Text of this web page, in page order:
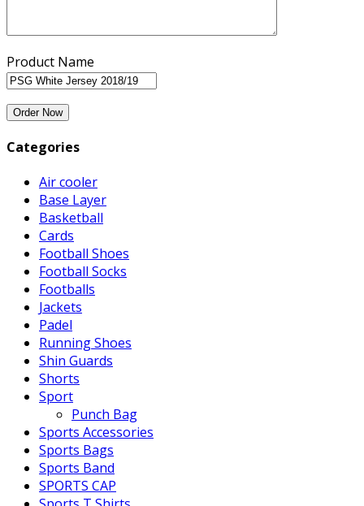
Product Name
Categories
Air cooler
Base Layer
Basketball
Cards
Football Shoes
Football Socks
Footballs
Jackets
Padel
Running Shoes
Shin Guards
Shorts
Sport
Punch Bag
Sports Accessories
Sports Bags
Sports Band
SPORTS CAP